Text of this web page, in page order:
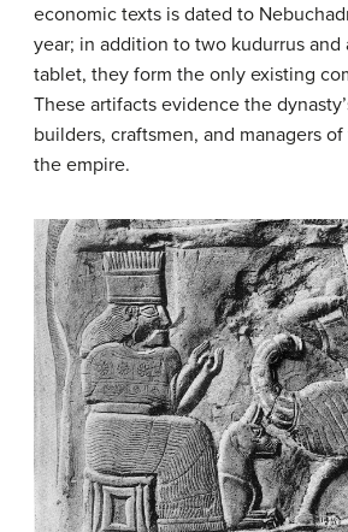
economic texts is dated to
year; in addition to two kudurrus and
tablet, they form the only existing
These artifacts evidence the
builders, craftsmen, and managers
the empire.